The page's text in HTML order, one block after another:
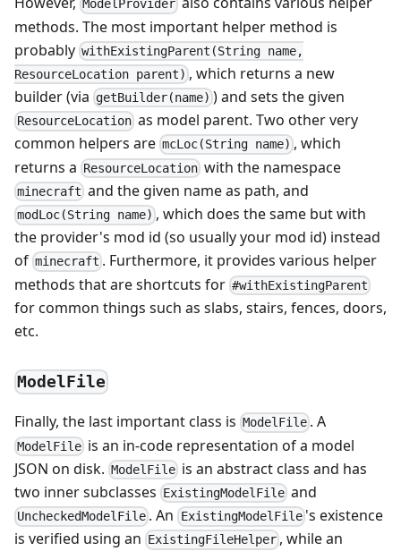
ModelProvider
methods. The most important helper method is
probably withExistingParent(String name,
ResourceLocation parent) , which returns a new
builder (via getBuilder(name) ) and sets the given
ResourceLocation as model parent. Two other very
common helpers are mcLoc(String name) , which
returns a ResourceLocation with the namespace
minecraft and the given name as path, and
modLoc(String name) , which does the same but with
the provider's mod id (so usually your mod id) instead
of minecraft . Furthermore, it provides various helper
methods that are shortcuts for #withExistingParent
for common things such as slabs, stairs, fences, doors,
etc.
ModelFile
Finally, the last important class is ModelFile . A
ModelFile is an in-code representation of a model
JSON on disk. ModelFile is an abstract class and has
two inner subclasses ExistingModelFile and
UncheckedModelFile . An ExistingModelFile's existence
is verified using an
ExistingFileHelper , while an